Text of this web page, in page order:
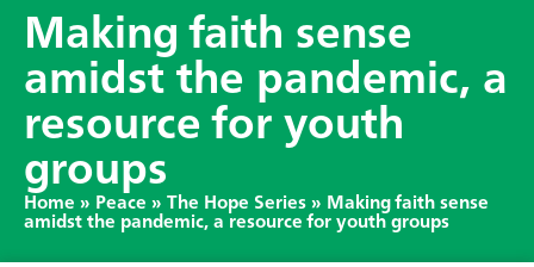
Making faith sense
amidst the pandemic, a
resource for youth
groups
Home » Peace » The Hope Series » Making faith sense
amidst the pandemic, a resource for youth groups